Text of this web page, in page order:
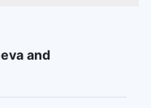
and